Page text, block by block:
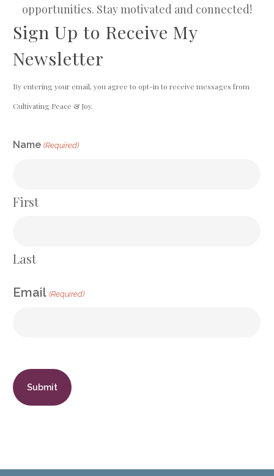
opportunities. Stay motivated and connected!
Sign Up to Receive My
Newsletter
By entering your email, you agree to opt-in to receive messages from
Cultivating Peace & Joy.
Name (Required)
First
Last
Email (Required)